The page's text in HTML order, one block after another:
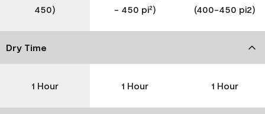
450)
- 450 pi²)
(400-450 pi2)
Dry Time
1 Hour 1 Hour 1 Hour